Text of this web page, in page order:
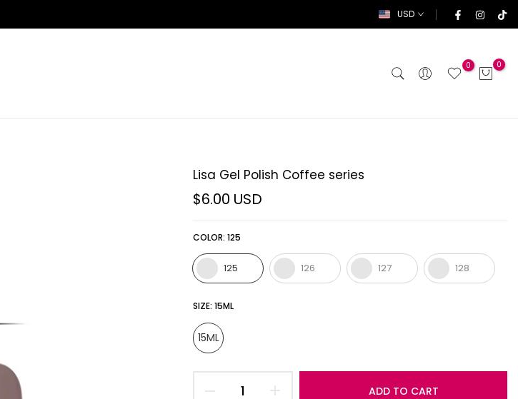
USD
0 0
Lisa Gel Polish Coffee series
$6.00 USD
COLOR: 125
125 126 127 128
SIZE: 15ML
15ML
ADD TO CART